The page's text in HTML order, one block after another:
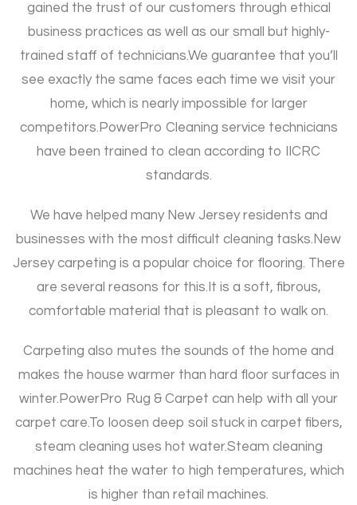
gained the trust of our customers through ethical
business practices as well as our small but highly-
trained staff of technicians.We guarantee that you’ll
see exactly the same faces each time we visit your
home, which is nearly impossible for larger
competitors. PowerPro Cleaning service technicians
have been trained to clean according to IICRC
standards.
We have helped many New Jersey residents and
businesses with the most difficult cleaning tasks. New
Jersey carpeting is a popular choice for flooring. There
are several reasons for this. It is a soft, fibrous,
comfortable material that is pleasant to walk on.
Carpeting also mutes the sounds of the home and
makes the house warmer than hard floor surfaces in
winter. PowerPro Rug & Carpet can help with all your
carpet care.To loosen deep soil stuck in carpet fibers,
steam cleaning uses hot water.Steam cleaning
machines heat the water to high temperatures, which
is higher than retail machines.